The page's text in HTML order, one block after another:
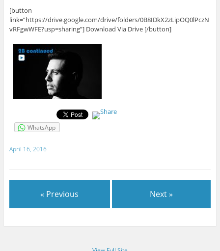
[button
link=”https://drive.google.com/drive/folders/0B8IDkX2zLipOQ0lPczN
vRFgwWFE?usp=sharing”] Download Via Drive [/button]
WhatsApp
April 16, 2016
« Previous Next »